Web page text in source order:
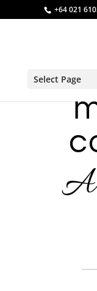
+64 021
Select Page